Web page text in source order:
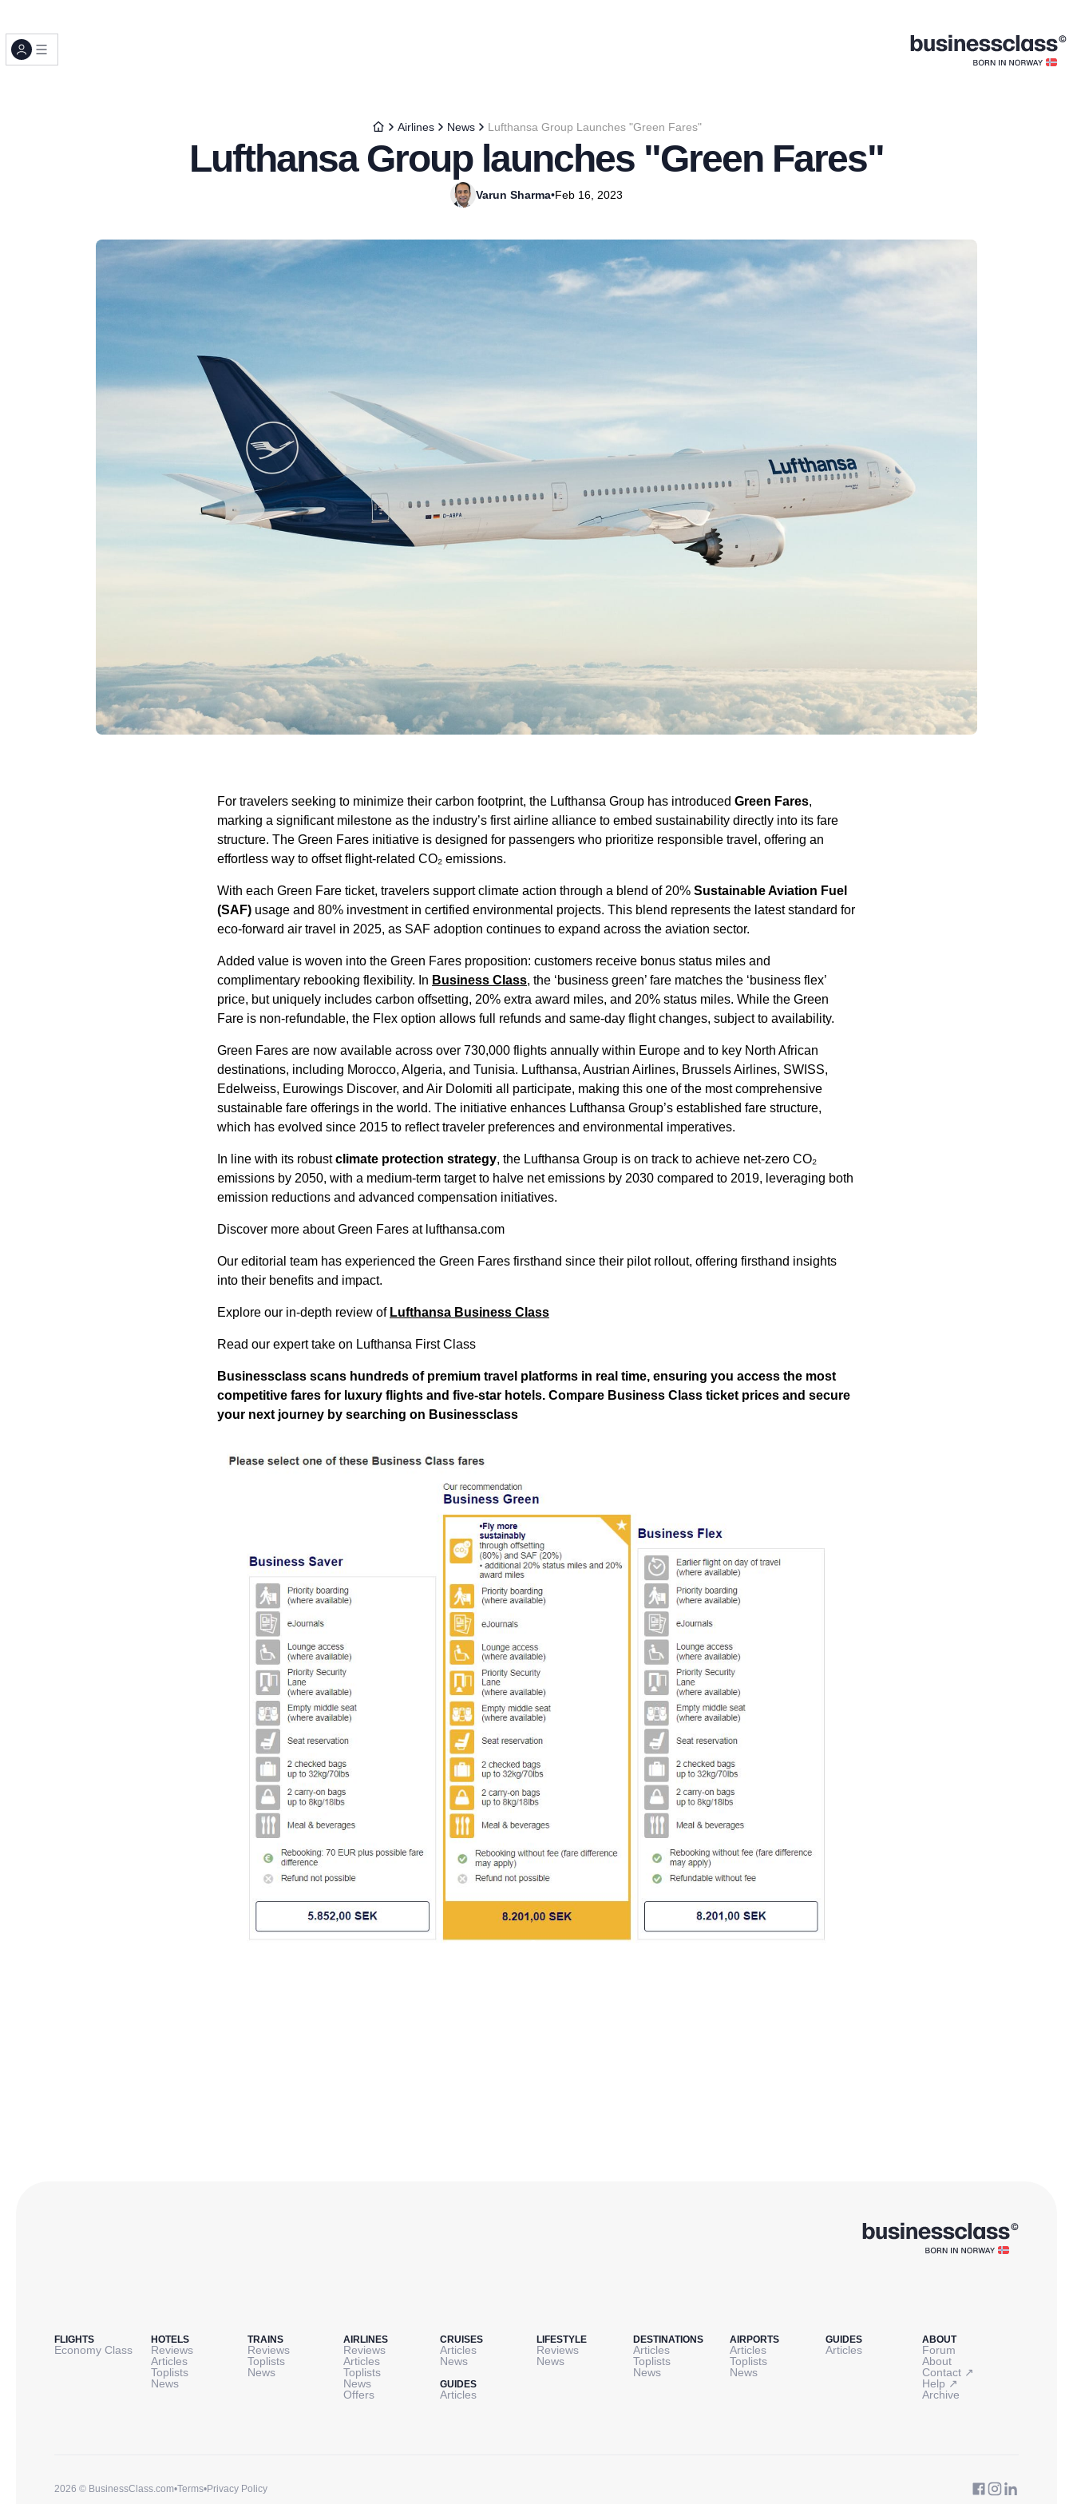
Airlines News Lufthansa Group Launches "Green Fares"
Lufthansa Group launches "Green Fares"
Varun Sharma•Feb 16, 2023
For travelers seeking to minimize their carbon footprint, the Lufthansa Group has introduced Green Fares,
marking a significant milestone as the industry’s first airline alliance to embed sustainability directly into its fare
structure. The Green Fares initiative is designed for passengers who prioritize responsible travel, offering an
effortless way to offset flight-related CO₂ emissions.
With each Green Fare ticket, travelers support climate action through a blend of 20% Sustainable Aviation Fuel
(SAF) usage and 80% investment in certified environmental projects. This blend represents the latest standard for
eco-forward air travel in 2025, as SAF adoption continues to expand across the aviation sector.
Added value is woven into the Green Fares proposition: customers receive bonus status miles and
complimentary rebooking flexibility. In Business Class, the ‘business green’ fare matches the ‘business flex’
price, but uniquely includes carbon offsetting, 20% extra award miles, and 20% status miles. While the Green
Fare is non-refundable, the Flex option allows full refunds and same-day flight changes, subject to availability.
Green Fares are now available across over 730,000 flights annually within Europe and to key North African
destinations, including Morocco, Algeria, and Tunisia. Lufthansa, Austrian Airlines, Brussels Airlines, SWISS,
Edelweiss, Eurowings Discover, and Air Dolomiti all participate, making this one of the most comprehensive
sustainable fare offerings in the world. The initiative enhances Lufthansa Group’s established fare structure,
which has evolved since 2015 to reflect traveler preferences and environmental imperatives.
In line with its robustclimate protection strategy, the Lufthansa Group is on track to achieve net-zero CO₂
emissions by 2050, with a medium-term target to halve net emissions by 2030 compared to 2019, leveraging both
emission reductions and advanced compensation initiatives.
Discover more about Green Fares at lufthansa.com
Our editorial team has experienced the Green Fares firsthand since their pilot rollout, offering firsthand insights
into their benefits and impact.
Explore our in-depth review of Lufthansa Business Class
Read our expert take on Lufthansa First Class
Businessclass scans hundreds of premium travel platforms in real time, ensuring you access the most
competitive fares for luxury flights and five-star hotels. Compare Business Class ticket prices and secure
your next journey by searching on Businessclass
FLIGHTS
Economy Class
HOTELS
Reviews
Articles
Toplists
News
TRAINS
Reviews
Toplists
News
AIRLINES
Reviews
Articles
Toplists
News
Offers
CRUISES
Articles
News
GUIDES
Articles
LIFESTYLE
Reviews
News
DESTINATIONS
Articles
Toplists
News
AIRPORTS
Articles
Toplists
News
GUIDES
Articles
ABOUT
Forum
About
Contact ↗
Help ↗
Archive
2026 © BusinessClass.com•Terms•Privacy Policy